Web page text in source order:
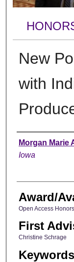
New
with
Author
Morgan Marie
Iowa
Award/
Open Access
First
Christine Schrage
Keywords